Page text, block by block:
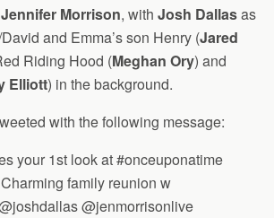
Jennifer Morrison, with Josh Dallasas
and Emma’s son Henry (Jared
Riding Hood (Meghan Ory) and
Elliott) in the background.
with the following message:
your 1st look at #onceuponatime
family reunion w
@jenmorrisonlive